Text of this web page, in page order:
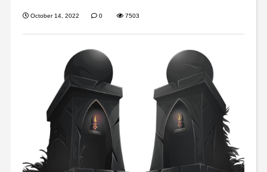
October 14, 2022 0 7503